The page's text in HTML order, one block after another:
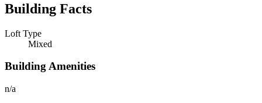
Building Facts
Loft Type
Mixed
Building Amenities
n/a